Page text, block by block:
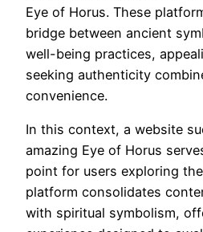
Eye of Horus. These
bridge between ancient
well-being practices,
seeking authenticity
convenience.
In this context, a website
amazing Eye of Horus
point for users exploring
platform consolidates
with spiritual symbolism,